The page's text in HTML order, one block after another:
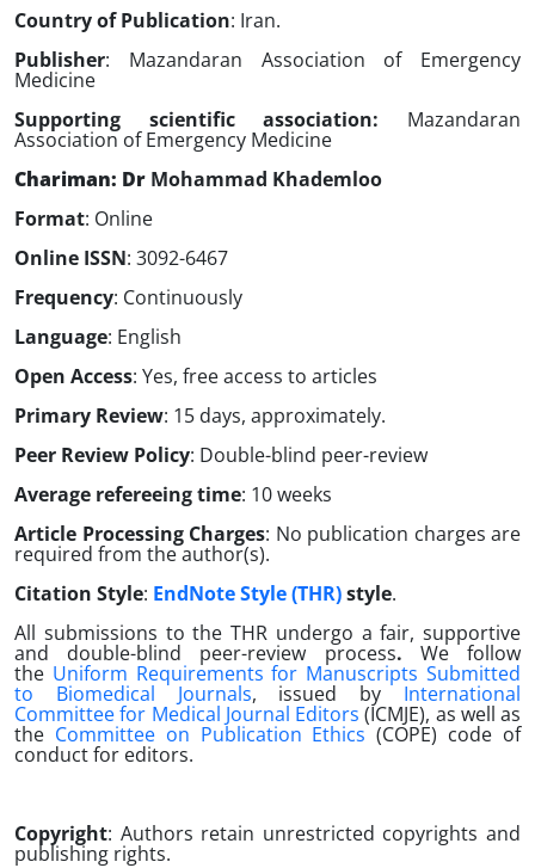
Country of Publication: Iran.
Publisher: Mazandaran Association of Emergency
Medicine
Supporting scientific association: Mazandaran
Association of Emergency Medicine
Chariman: Dr Mohammad Khademloo
Format: Online
Online ISSN: 3092-6467
Frequency: Continuously
Language: English
Open Access: Yes, free access to articles
Primary Review: 15 days, approximately.
Peer Review Policy: Double-blind peer-review
Average refereeing time: 10 weeks
Article Processing Charges: No publication charges are
required from the author(s).
Citation Style: EndNote Style (THR)style.
All submissions to the THR undergo a fair, supportive
and double-blind peer-review process. We follow
the Uniform Requirements for Manuscripts Submitted
to Biomedical Journals, issued by International
Committee for Medical Journal Editors (ICMJE), as well as
the Committee on Publication Ethics (COPE) code of
conduct for editors.
Copyright: Authors retain unrestricted copyrights and
publishing rights.